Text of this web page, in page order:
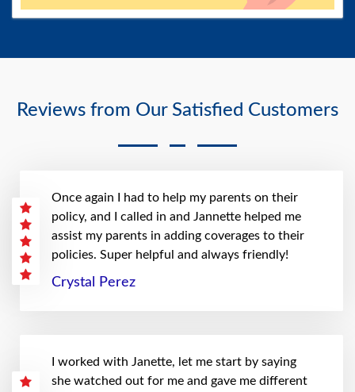
Reviews from Our Satisfied Customers
Once again I had to help my parents on their
policy, and I called in and Jannette helped me
assist my parents in adding coverages to their
policies. Super helpful and always friendly!
Crystal Perez
I worked with Janette, let me start by saying
she watched out for me and gave me different